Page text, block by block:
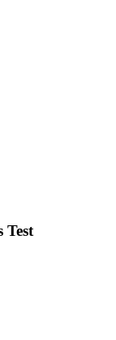
Test